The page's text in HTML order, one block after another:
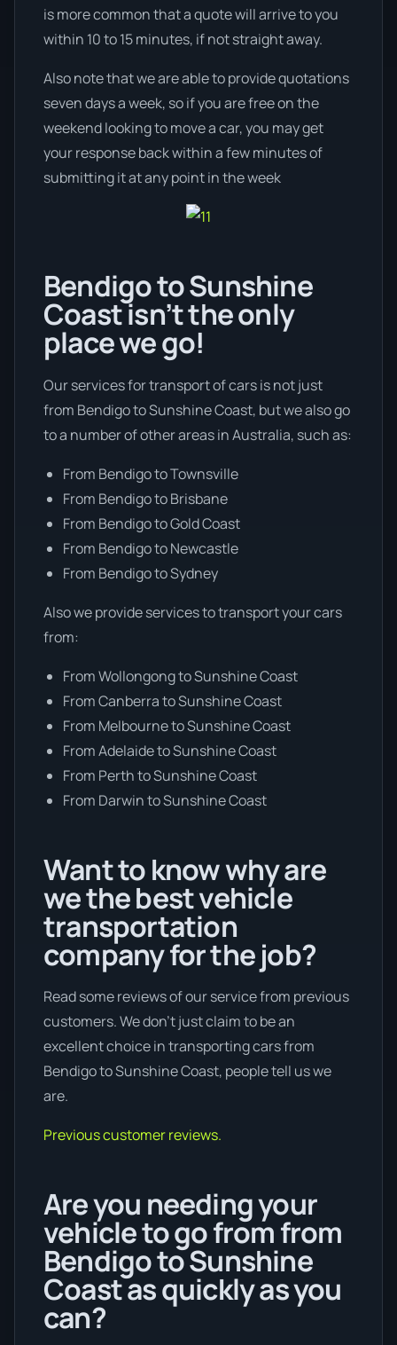
is more common that a quote will arrive to you
within 10 to 15 minutes, if not straight away.
Also note that we are able to provide quotations
seven days a week, so if you are free on the
weekend looking to move a car, you may get
your response back within a few minutes of
submitting it at any point in the week
Bendigo to Sunshine
Coast isn’t the only
place we go!
Our services for transport of cars is not just
from Bendigo to Sunshine Coast, but we also go
to a number of other areas in Australia, such as:
From Bendigo to Townsville
From Bendigo to Brisbane
From Bendigo to Gold Coast
From Bendigo to Newcastle
From Bendigo to Sydney
Also we provide services to transport your cars
from:
From Wollongong to Sunshine Coast
From Canberra to Sunshine Coast
From Melbourne to Sunshine Coast
From Adelaide to Sunshine Coast
From Perth to Sunshine Coast
From Darwin to Sunshine Coast
Want to know why are
we the best vehicle
transportation
company for the job?
Read some reviews of our service from previous
customers. We don’t just claim to be an
excellent choice in transporting cars from
Bendigo to Sunshine Coast, people tell us we
are.
Previous customer reviews.
Are you needing your
vehicle to go from from
Bendigo to Sunshine
Coast as quickly as you
can?